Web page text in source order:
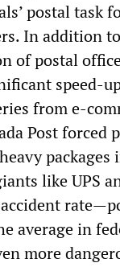
postal task
In addition
of postal
speed-
from e-
Post forced
like UPS
average in
more